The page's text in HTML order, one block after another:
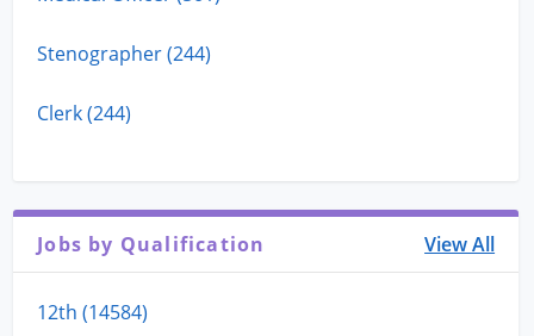
Stenographer (244)
Clerk (244)
Jobs by Qualification View All
12th (14584)